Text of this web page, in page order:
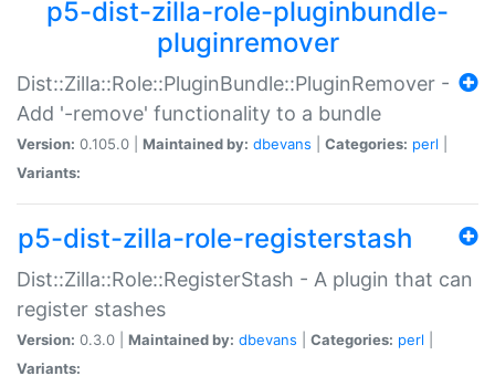
p5-dist-zilla-role-pluginbundle-
pluginremover
Dist::Zilla::Role::PluginBundle::PluginRemover -
Add '-remove' functionality to a bundle
Version: 0.105.0 | Maintained by: dbevans Categories: perl
Variants:
p5-dist-zilla-role-registerstash
Dist::Zilla::Role::RegisterStash - A plugin that can
register stashes
Version: 0.3.0 | Maintained by: dbevans Categories: perl
Variants: